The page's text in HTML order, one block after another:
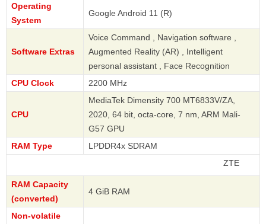
Operating
System
Google Android 11 (R)
Software Extras
Voice Command , Navigation software ,
Augmented Reality (AR) , Intelligent
personal assistant , Face Recognition
CPU Clock
2200 MHz
CPU
MediaTek Dimensity 700 MT6833V/ZA,
2020, 64 bit, octa-core, 7 nm, ARM Mali-
G57 GPU
RAM Type
LPDDR4x SDRAM
RAM Capacity
(converted)
4 GiB RAM
Non-volatile